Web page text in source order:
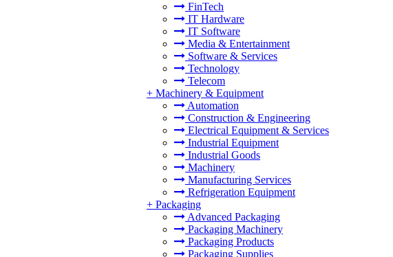
FinTech
IT Hardware
IT Software
Media & Entertainment
Software & Services
Technology
Telecom
+ Machinery & Equipment
Automation
Construction & Engineering
Electrical Equipment & Services
Industrial Equipment
Industrial Goods
Machinery
Manufacturing Services
Refrigeration Equipment
+ Packaging
Advanced Packaging
Packaging Machinery
Packaging Products
Packaging Supplies